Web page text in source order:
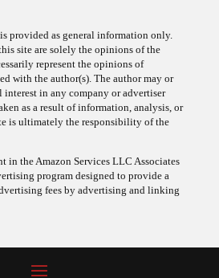
provided as general information only.
site are solely the opinions of the
represent the opinions of
with the author(s). The author may or
in any company or advertiser
as a result of information, analysis, or
is ultimately the responsibility of the
in the Amazon Services LLC Associates
program designed to provide a
fees by advertising and linking